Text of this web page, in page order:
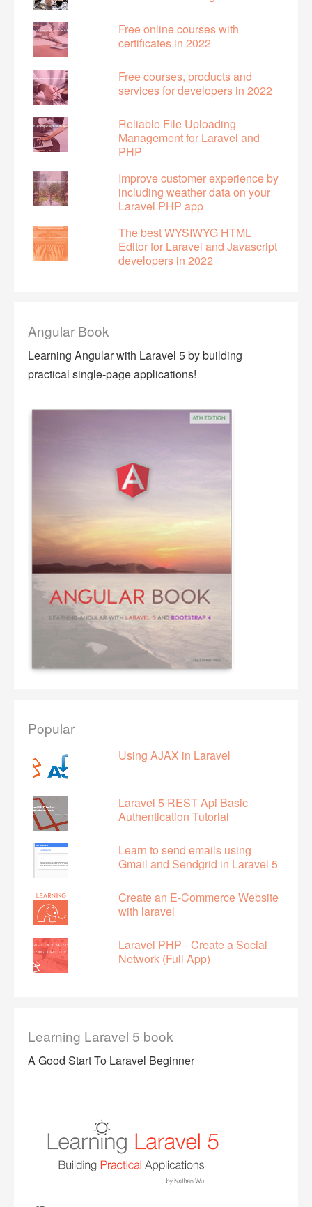
Free online courses with
certificates in 2022
Free courses, products and
services for developers in 2022
Reliable File Uploading
Management for Laravel and
PHP
Improve customer experience by
including weather data on your
Laravel PHP app
The best WYSIWYG HTML
Editor for Laravel and Javascript
developers in 2022
Angular Book
Learning Angular with Laravel 5 by building
practical single-page applications!
Popular
Using AJAX in Laravel
Laravel 5 REST Api Basic
Authentication Tutorial
Learn to send emails using
Gmail and Sendgrid in Laravel 5
Create an E-Commerce Website
with laravel
Laravel PHP - Create a Social
Network (Full App)
Learning Laravel 5 book
A Good Start To Laravel Beginner